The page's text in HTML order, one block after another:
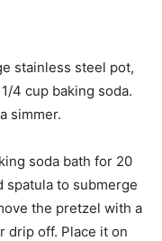
stainless steel pot,
4 cup baking soda.
simmer.
soda bath for 20
spatula to submerge
the pretzel with a
drip off. Place it on